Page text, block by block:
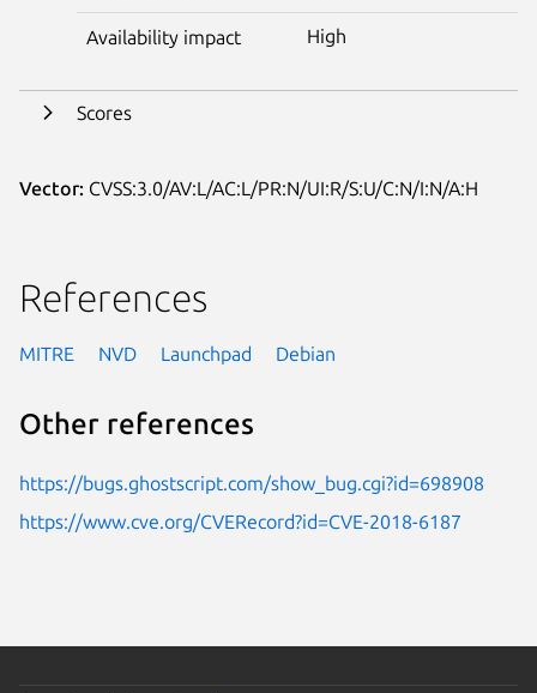
Availability impact High
Scores
Vector: CVSS:3.0/AV:L/AC:L/PR:N/UI:R/S:U/C:N/I:N/A:H
References
MITRE NVD Launchpad Debian
Other references
https://bugs.ghostscript.com/show_bug.cgi?id=698908
https://www.cve.org/CVERecord?id=CVE-2018-6187